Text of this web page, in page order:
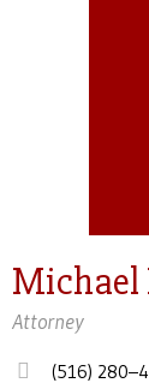
Michael
Attorney
(516)